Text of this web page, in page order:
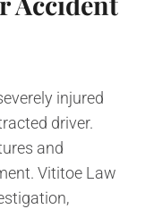
injured
driver.
and
Vititoe Law